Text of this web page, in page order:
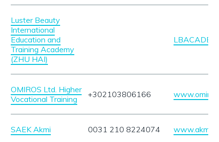
Luster Beauty
International
Education and
Training Academy
(ZHU HAI)
OMIROS Ltd. Higher
Vocational Training
+302103806166
SAEK Akmi 0031 210 8224074